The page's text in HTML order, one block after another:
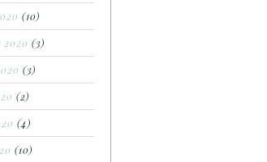
(10)
2020 (3)
(3)
(2)
(4)
(10)